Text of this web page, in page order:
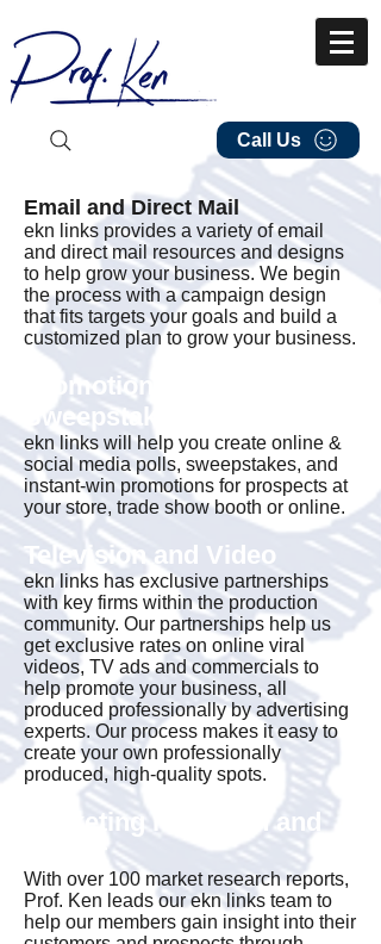
Call Us
Email and Direct Mail
ekn links provides a variety of email
and direct mail resources and designs
to help grow your business. We begin
the process with a campaign design
that fits targets your goals and build a
customized plan to grow your business.
Promotions and
Sweepstakes
ekn links will help you create online &
social media polls, sweepstakes, and
instant-win promotions for prospects at
your store, trade show booth or online.
Television and Video
ekn links has exclusive partnerships
with key firms within the production
community. Our partnerships help us
get exclusive rates on online viral
videos, TV ads and commercials to
help promote your business, all
produced professionally by advertising
experts. Our process makes it easy to
create your own professionally
produced, high-quality spots.
Marketing Research and
With over 100 market research reports,
Prof. Ken leads our ekn links team to
help our members gain insight into their